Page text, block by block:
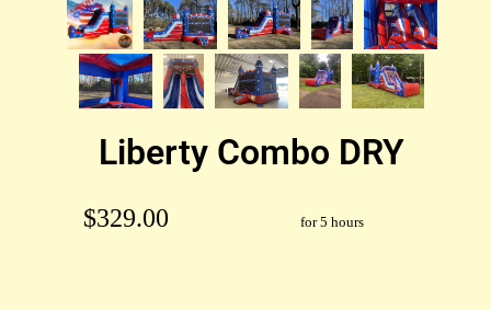
Liberty Combo DRY
$329.00 for 5 hours